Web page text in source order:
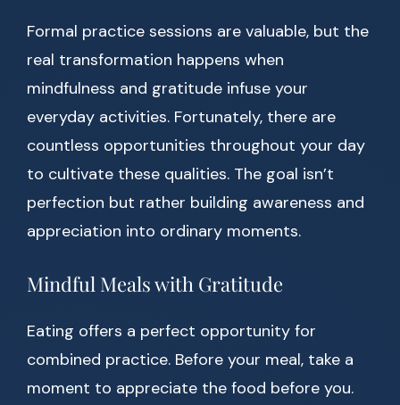
Formal practice sessions are valuable, but the
real transformation happens when
mindfulness and gratitude infuse your
everyday activities. Fortunately, there are
countless opportunities throughout your day
to cultivate these qualities. The goal isn’t
perfection but rather building awareness and
appreciation into ordinary moments.
Mindful Meals with Gratitude
Eating offers a perfect opportunity for
combined practice. Before your meal, take a
moment to appreciate the food before you.